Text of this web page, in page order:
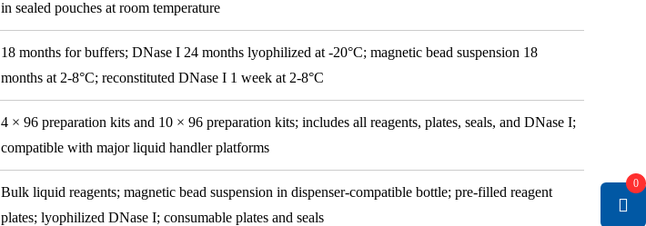
in sealed pouches at room temperature
18 months for buffers; DNase I 24 months lyophilized at -20°C; magnetic bead suspension 18
months at 2-8°C; reconstituted DNase I 1 week at 2-8°C
4 × 96 preparation kits and 10 × 96 preparation kits; includes all reagents, plates, seals, and DNase I;
compatible with major liquid handler platforms
Bulk liquid reagents; magnetic bead suspension in dispenser-compatible bottle; pre-filled reagent
plates; lyophilized DNase I; consumable plates and seals
0